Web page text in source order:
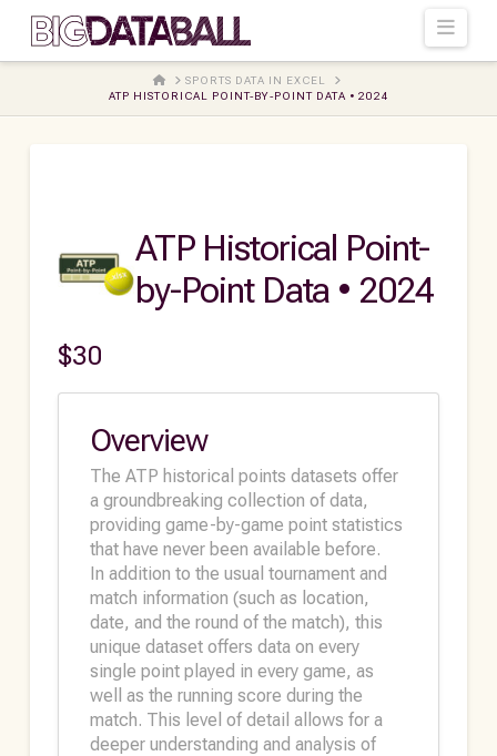
HOMESPORTS DATA IN EXCEL
ATP HISTORICAL POINT-BY-POINT DATA • 2024
ATP Historical Point-
by-Point Data • 2024
$30
Overview
The ATP historical points datasets offer
a groundbreaking collection of data,
providing game-by-game point statistics
that have never been available before.
In addition to the usual tournament and
match information (such as location,
date, and the round of the match), this
unique dataset offers data on every
single point played in every game, as
well as the running score during the
match. This level of detail allows for a
deeper understanding and analysis of